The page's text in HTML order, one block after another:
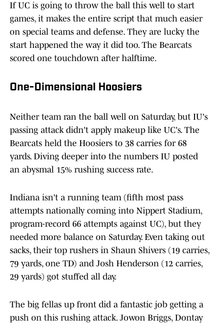
If UC is going to throw the ball this well to start
games, it makes the entire script that much easier
on special teams and defense. They are lucky the
start happened the way it did too. The Bearcats
scored one touchdown after halftime.
One-Dimensional Hoosiers
Neither team ran the ball well on Saturday, but IU's
passing attack didn't apply makeup like UC's. The
Bearcats held the Hoosiers to 38 carries for 68
yards. Diving deeper into the numbers IU posted
an abysmal 15% rushing success rate.
Indiana isn't a running team (fifth most pass
attempts nationally coming into Nippert Stadium,
program-record 66 attempts against UC), but they
needed more balance on Saturday. Even taking out
sacks, their top rushers in Shaun Shivers (19 carries,
79 yards, one TD) and Josh Henderson (12 carries,
29 yards) got stuffed all day.
The big fellas up front did a fantastic job getting a
push on this rushing attack. Jowon Briggs, Dontay